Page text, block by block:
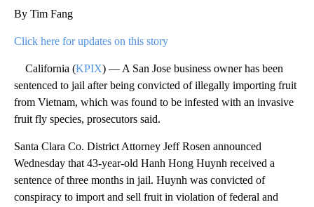
By Tim Fang
Click here for updates on this story
California (KPIX) — A San Jose business owner has been
sentenced to jail after being convicted of illegally importing fruit
from Vietnam, which was found to be infested with an invasive
fruit fly species, prosecutors said.
Santa Clara Co. District Attorney Jeff Rosen announced
Wednesday that 43-year-old Hanh Hong Huynh received a
sentence of three months in jail. Huynh was convicted of
conspiracy to import and sell fruit in violation of federal and